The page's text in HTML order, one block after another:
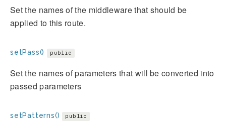
Set the names of the middleware that should be
applied to this route.
setPass() public
Set the names of parameters that will be converted into
passed parameters
setPatterns() public